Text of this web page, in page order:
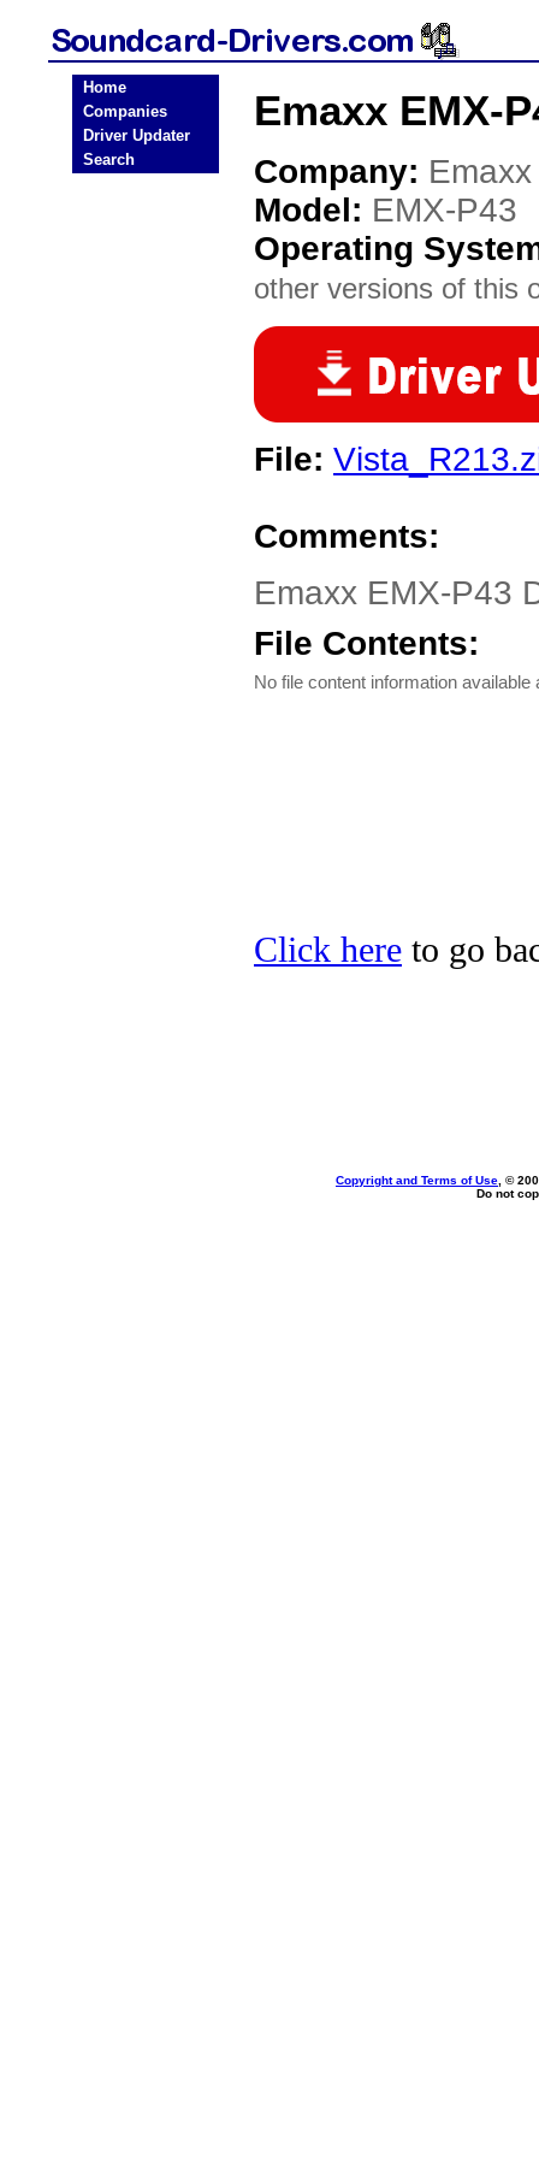
Home
Companies
Driver Updater
Search
Emaxx EMX-
Company: Emaxx
Model: EMX-P43
Operating
other versions of this
File:
Comments:
Emaxx EMX-P43
File Contents:
No file content information available
Click here to go
Copyright and Terms of Use , ©
Do not